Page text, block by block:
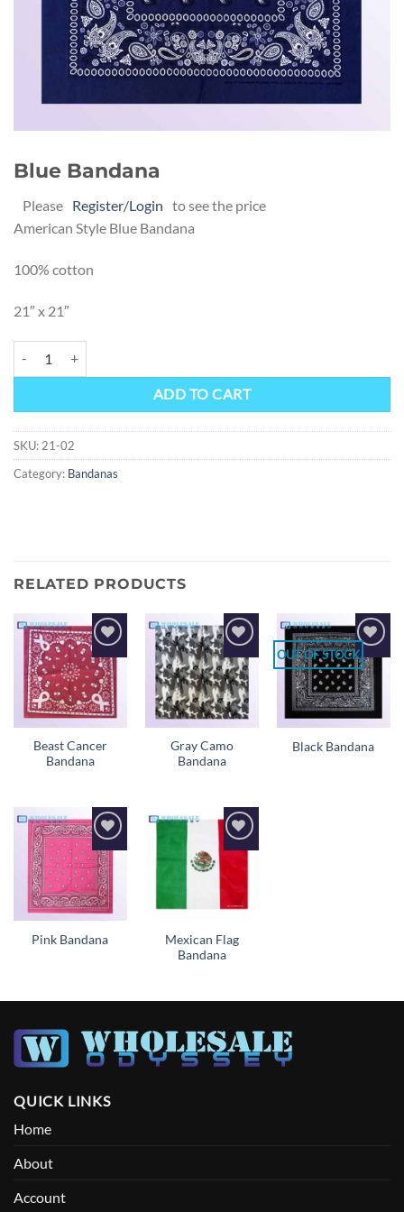
Blue Bandana
Please Register/Login to see the price
American Style Blue Bandana
100% cotton
21″ x 21″
ADD TO CART
Alternative:
SKU: 21-02
Category: Bandanas
RELATED PRODUCTS
Add to
wishlist
Beast Cancer
Bandana
Add to
wishlist
Gray Camo
Bandana
OUT OF STOCKAdd to
wishlist
Black Bandana
Add to
wishlist
Pink Bandana
Add to
wishlist
Mexican Flag
Bandana
QUICK LINKS
Home
About
Account